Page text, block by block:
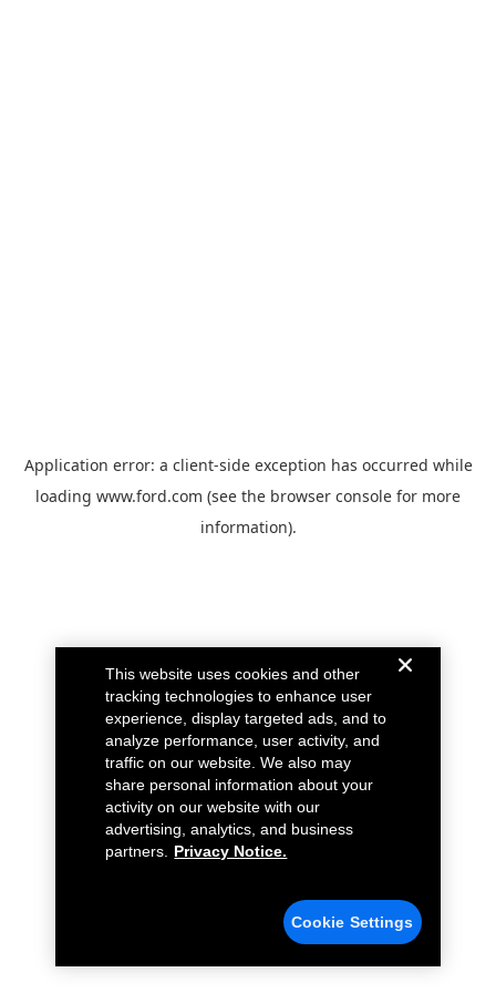
Application error: a client-side exception has occurred while
loading www.ford.com (see the browser console for more
information).
This website uses cookies and other
tracking technologies to enhance user
experience, display targeted ads, and to
analyze performance, user activity, and
traffic on our website. We also may
share personal information about your
activity on our website with our
advertising, analytics, and business
partners.
Privacy Notice.
Cookie Settings